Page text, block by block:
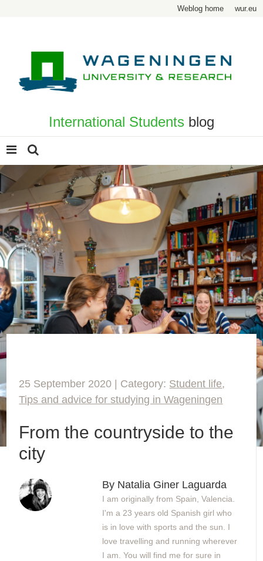
Weblog home wur.eu
International Students blog
25 September 2020 | Category: Student life,
Tips and advice for studying in Wageningen
From the countryside to the
city
By Natalia Giner Laguarda
I am originally from Spain, Valencia.
I'm a 23 years old Spanish girl who
is in love with sports and the sun. I
love travelling and running wherever
I am. You will find me for sure in